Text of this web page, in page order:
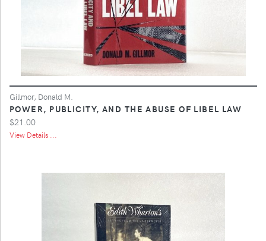
Gillmor, Donald M.
POWER, PUBLICITY, AND THE ABUSE OF LIBEL LAW
$21.00
View Details ...